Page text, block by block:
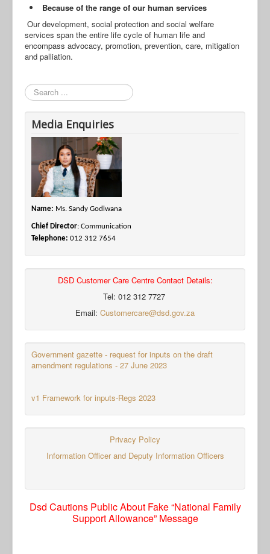
Because of the range of our human services
Our development, social protection and social welfare
services span the entire life cycle of human life and
encompass advocacy, promotion, prevention, care, mitigation
and palliation.
Search
Media Enquiries
Name: Ms. Sandy Godlwana
Chief Director: Communication
Telephone: 012 312 7654
DSD Customer Care Centre Contact Details:
Tel: 012 312 7727
Email: Customercare@dsd.gov.za
Government gazette - request for inputs on the draft
amendment regulations - 27 June 2023
v1 Framework for inputs-Regs 2023
Privacy Policy
Information Officer and Deputy Information Officers
Dsd Cautions Public About Fake “National Family
Support Allowance” Message